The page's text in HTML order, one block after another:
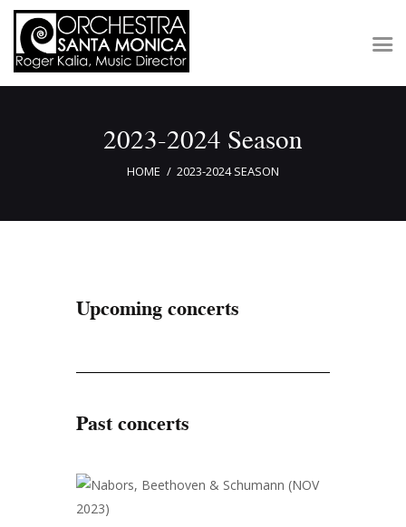
2023-2024 Season
HOME 2023-2024 SEASON
Concerts & Tickets
About
Media
Upcoming concerts
Past concerts